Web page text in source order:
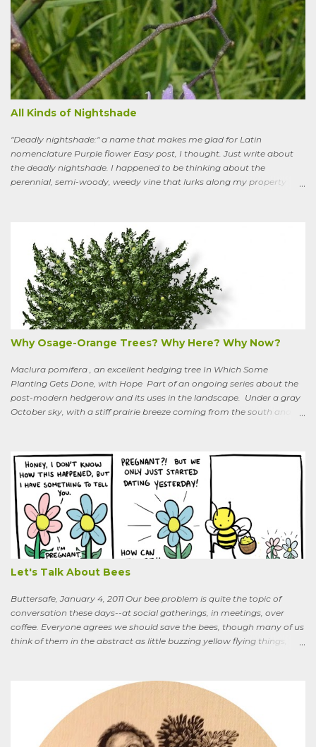
All Kinds of Nightshade
"Deadly nightshade:" a name that makes me glad for Latin
nomenclature Purple flower Easy post, I thought. Just write about
the deadly nightshade. I happened to be thinking about the
perennial, semi-woody, weedy vine that lurks along my property
red. Warned as a child not to eat the berries or leaves, I've been
pulling it my entire gardening life. A little research informed me that
this plant is also called bittersweet nightshade, or Solanum
dulcamara .
Why Osage-Orange Trees? Why Here? Why Now?
Maclura pomifera , an excellent hedging tree In Which Some
Planting Gets Done, with Hope Part of an ongoing series about the
post-modern hedgerow and its uses in the landscape. Under a gray
October sky, with a stiff prairie breeze coming from the south and
west. A farming friend, also a Quaker, who lives down the road and
helps care for the property, walked over, smiling under his baseball
cap. What are you putting in?” he asked. “Osage-oranges,” I said,
“we’re making a hedgerow.” His face rearranged itself slightly. “Oh.
What are you doing that for? What will I say to my neighbors? Do
you know the heat I’ll catch if it gets out we’re growing Osage-
oranges? Everybody around here hates them. We’ve spent so much
time getting rid of those things. They’re messy. The hedge apples are
bad for the machinery.” My friend is in his seventi...
Let's Talk About Bees
Buttersafe, January 4, 2011 Our bee problem is quite the topic of
conversation these days--at social gatherings, in meetings, over
coffee. Everyone agrees we should save the bees, though many of us
think of them in the abstract as little buzzing yellow flying things,
apologizing for my not-quite-stellar pumpkin bread—that last
summer the CSA grower from whom I get my produce planted five
hundred pumpkin plants and only got three pumpkins (so I had to
buy canned, rather than processing my own). No pollination, he
thought. And just the other day an acquaintance mentioned that